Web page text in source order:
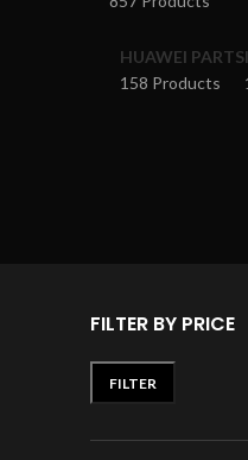
HUAWEI PARTS
158 Products
FILTER BY PRICE
FILTER